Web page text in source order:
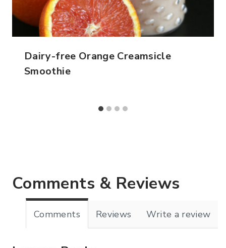
Dairy-free Orange Creamsicle
Smoothie
Comments & Reviews
Comments Reviews Write a review